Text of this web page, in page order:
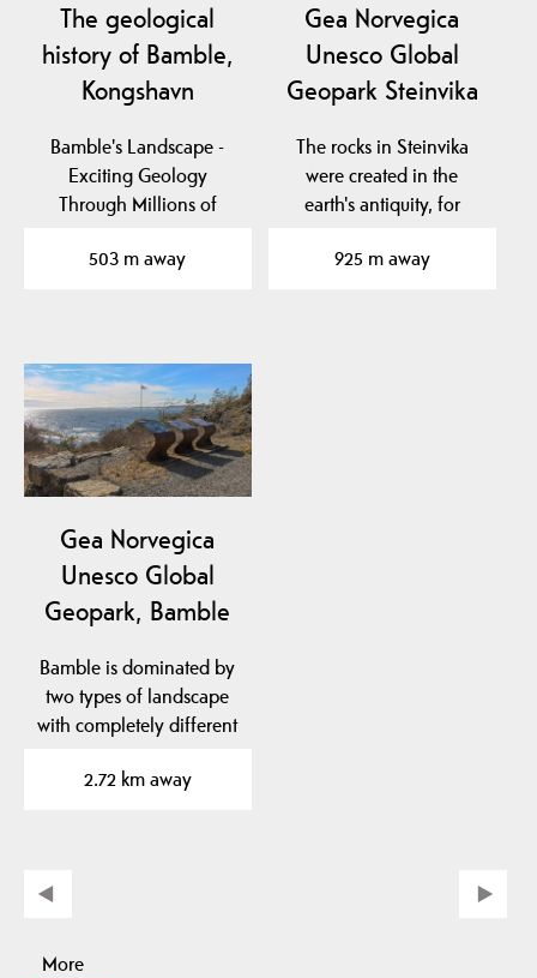
The geological
history of Bamble,
Kongshavn
Bamble's Landscape -
Exciting Geology
Through Millions of
503 m away
Gea Norvegica
Unesco Global
Geopark Steinvika
The rocks in Steinvika
were created in the
earth's antiquity, for
925 m away
Gea Norvegica
Unesco Global
Geopark, Bamble
Bamble is dominated by
two types of landscape
with completely different
2.72 km away
More